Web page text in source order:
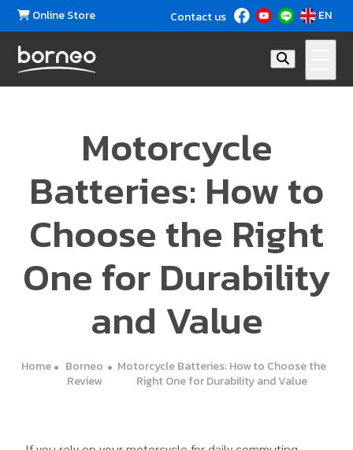
Online Store Contact us EN
Motorcycle
Batteries: How to
Choose the Right
One for Durability
and Value
Home
Borneo
Review
Motorcycle Batteries: How to Choose the
Right One for Durability and Value